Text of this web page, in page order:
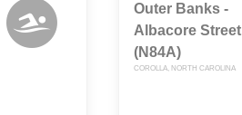
Outer Banks -
Albacore Street
(N84A)
COROLLA, NORTH CAROLINA